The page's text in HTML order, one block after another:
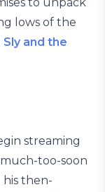
lows of the
Sly and the
streaming
too-soon
then-